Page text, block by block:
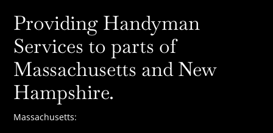
Providing Handyman
Services to parts of
Massachusetts and New
Hampshire.
Massachusetts: